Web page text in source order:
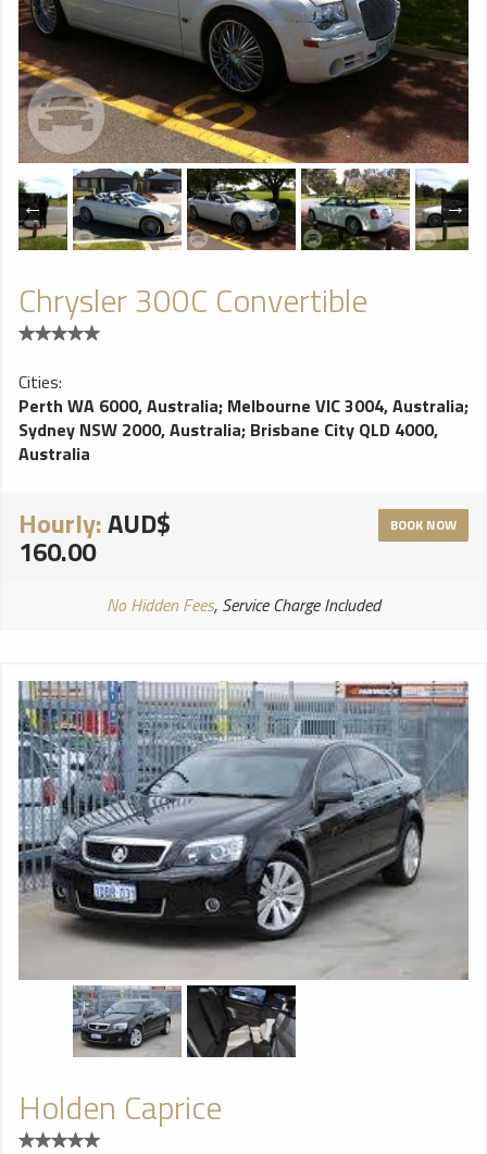
Chrysler 300C Convertible
Cities:
Perth WA 6000, Australia; Melbourne VIC 3004, Australia;
Sydney NSW 2000, Australia; Brisbane City QLD 4000,
Australia
Hourly:AUD$
160.00
BOOK NOW
No Hidden Fees, Service Charge Included
Holden Caprice